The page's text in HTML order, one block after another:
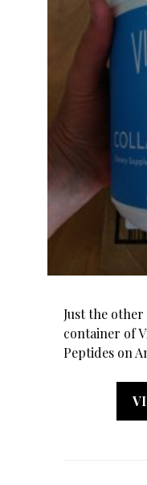
Just the
container of
Peptides on